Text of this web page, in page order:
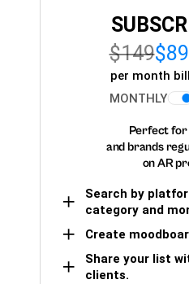
$149$89
per month
MONTHLY
Perfect for
and brands
on AR
Search by
category and
Create
Share your list
clients.